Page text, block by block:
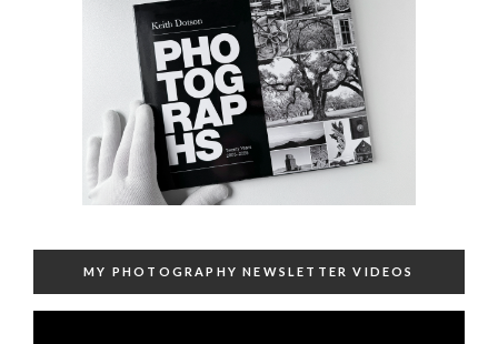
MY PHOTOGRAPHY NEWSLETTER VIDEOS